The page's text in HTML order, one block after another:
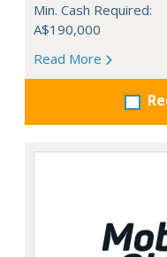
Min. Cash Required:
A$190,000
Read More